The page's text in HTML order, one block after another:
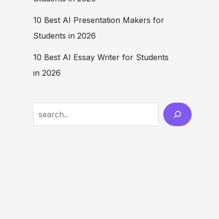
10 Best AI Presentation Makers for
Students in 2026
10 Best AI Essay Writer for Students
in 2026